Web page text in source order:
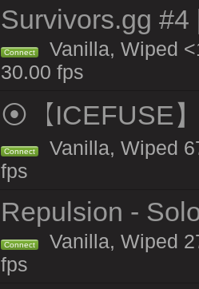
Survivors.gg #4
Connect
Vanilla, Wiped
30.00 fps
⦿【ICEFUSE
Connect
Vanilla, Wiped
fps
Repulsion -
Connect
Vanilla, Wiped
fps